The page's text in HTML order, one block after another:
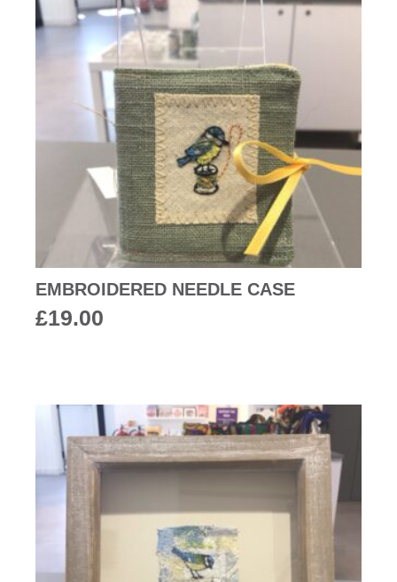
EMBROIDERED NEEDLE CASE
£19.00